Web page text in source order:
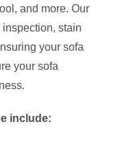
and more. Our
stain
your sofa
your sofa
include: